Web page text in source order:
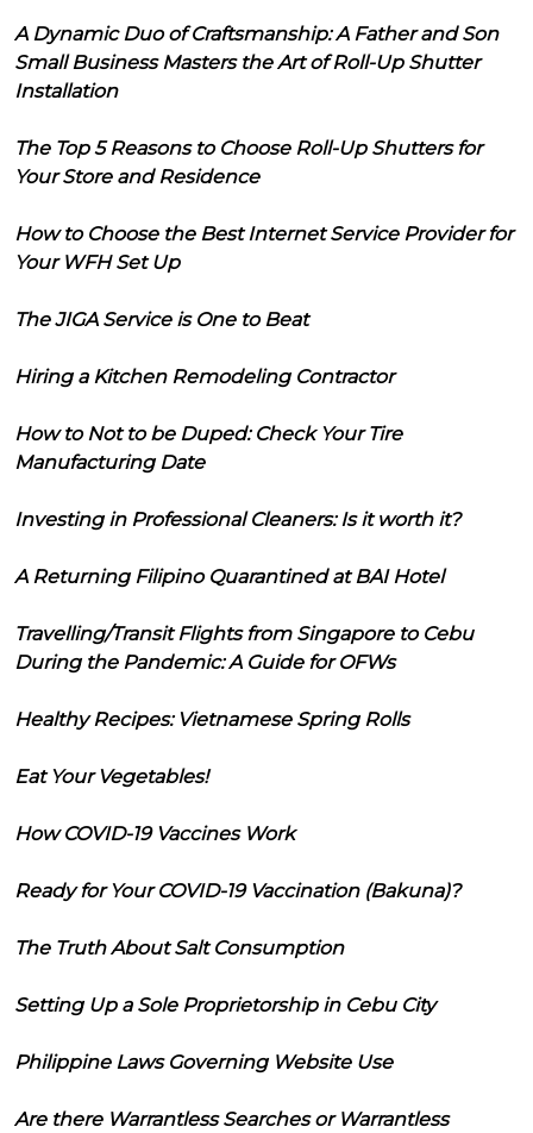
A Dynamic Duo of Craftsmanship: A Father and Son
Small Business Masters the Art of Roll-Up Shutter
Installation
The Top 5 Reasons to Choose Roll-Up Shutters for
Your Store and Residence
How to Choose the Best Internet Service Provider for
Your WFH Set Up
The JIGA Service is One to Beat
Hiring a Kitchen Remodeling Contractor
How to Not to be Duped: Check Your Tire
Manufacturing Date
Investing in Professional Cleaners: Is it worth it?
A Returning Filipino Quarantined at BAI Hotel
Travelling/Transit Flights from Singapore to Cebu
During the Pandemic: A Guide for OFWs
Healthy Recipes: Vietnamese Spring Rolls
Eat Your Vegetables!
How COVID-19 Vaccines Work
Ready for Your COVID-19 Vaccination (Bakuna)?
The Truth About Salt Consumption
Setting Up a Sole Proprietorship in Cebu City
Philippine Laws Governing Website Use
Are there Warrantless Searches or Warrantless